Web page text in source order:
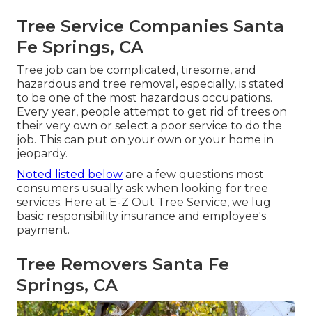
Tree Service Companies Santa
Fe Springs, CA
Tree job can be complicated, tiresome, and
hazardous and tree removal, especially, is stated
to be one of the most hazardous occupations.
Every year, people attempt to get rid of trees on
their very own or select a poor service to do the
job. This can put on your own or your home in
jeopardy.
Noted listed below are a few questions most
consumers usually ask when looking for tree
services. Here at E-Z Out Tree Service, we lug
basic responsibility insurance and employee's
payment.
Tree Removers Santa Fe
Springs, CA